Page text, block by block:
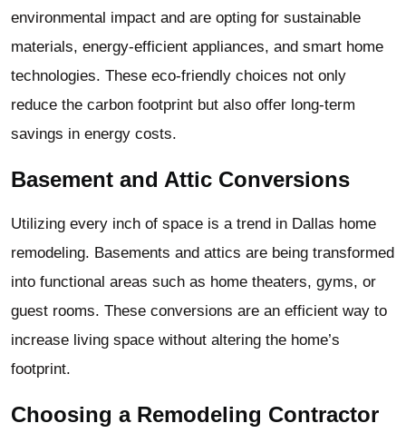
environmental impact and are opting for sustainable
materials, energy-efficient appliances, and smart home
technologies. These eco-friendly choices not only
reduce the carbon footprint but also offer long-term
savings in energy costs.
Basement and Attic Conversions
Utilizing every inch of space is a trend in Dallas home
remodeling. Basements and attics are being transformed
into functional areas such as home theaters, gyms, or
guest rooms. These conversions are an efficient way to
increase living space without altering the home’s
footprint.
Choosing a Remodeling Contractor